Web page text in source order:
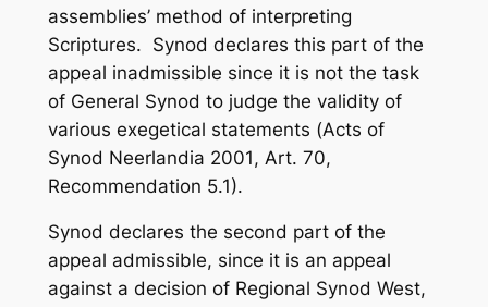
assemblies’ method of interpreting
Scriptures. Synod declares this part of the
appeal inadmissible since it is not the task
of General Synod to judge the validity of
various exegetical statements (Acts of
Synod Neerlandia 2001, Art. 70,
Recommendation 5.1).
Synod declares the second part of the
appeal admissible, since it is an appeal
against a decision of Regional Synod West,